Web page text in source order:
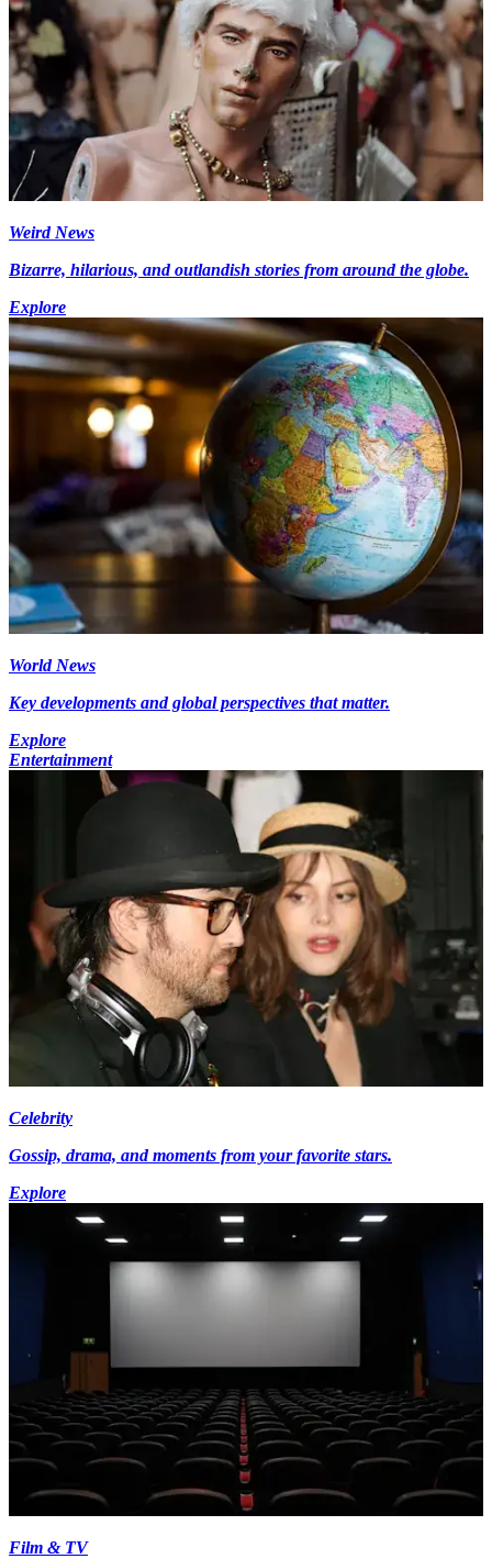
Weird News
Bizarre, hilarious, and outlandish stories from around the globe.
Explore
World News
Key developments and global perspectives that matter.
Explore
Entertainment
Celebrity
Gossip, drama, and moments from your favorite stars.
Explore
Film & TV